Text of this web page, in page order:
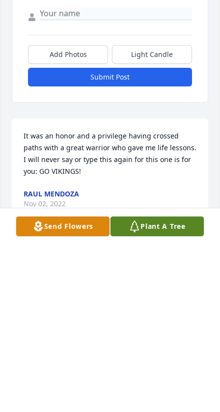
Add Photos Light Candle
Submit Post
It was an honor and a privilege having crossed
paths with a great warrior who gave me life lessons.
I will never say or type this again for this one is for
you: GO VIKINGS!
RAUL MENDOZA
Nov 02, 2022
Send Flowers Plant A Tree